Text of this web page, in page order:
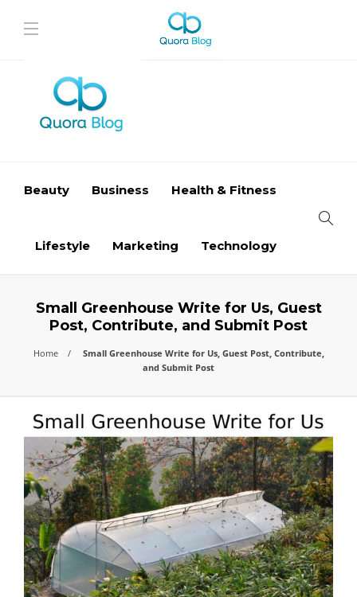
Beauty Business Health & Fitness
Lifestyle Marketing Technology
Small Greenhouse Write for Us, Guest
Post, Contribute, and Submit Post
Home
Small Greenhouse Write for Us, Guest Post, Contribute,
and Submit Post